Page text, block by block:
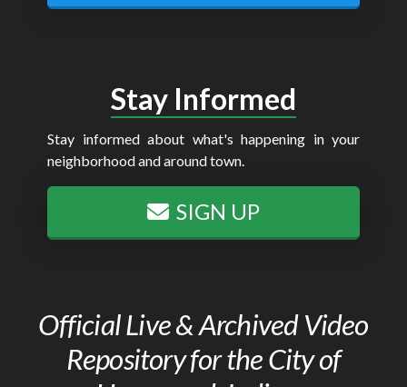
Stay Informed
Stay informed about what's happening in your
neighborhood and around town.
SIGN UP
Official Live & Archived Video
Repository for the City of